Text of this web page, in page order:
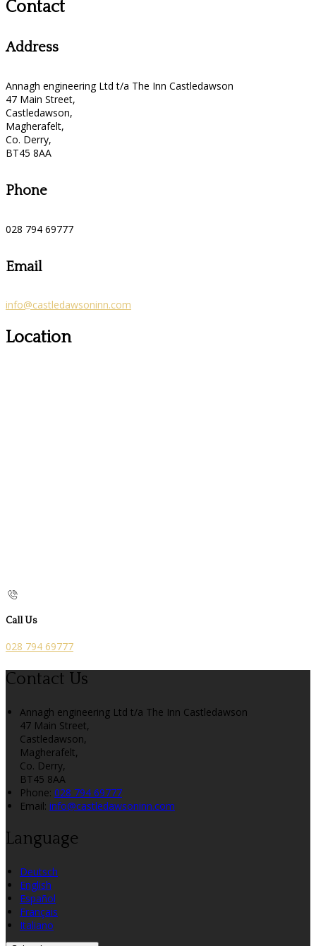
Contact
Address
Annagh engineering Ltd t/a The Inn Castledawson
47 Main Street,
Castledawson,
Magherafelt,
Co. Derry,
BT45 8AA
Phone
028 794 69777
Email
info@castledawsoninn.com
Location
Call Us
028 794 69777
Contact Us
Annagh engineering Ltd t/a The Inn Castledawson
47 Main Street,
Castledawson,
Magherafelt,
Co. Derry,
BT45 8AA
Phone: 028 794 69777
Email: info@castledawsoninn.com
Language
Deutsch
English
Español
Français
Italiano